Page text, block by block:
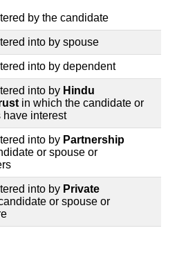
by the candidate
into by spouse
into by dependent
into by Hindu
in which the candidate or
have interest
into by Partnership
or spouse or
into by Private
or spouse or